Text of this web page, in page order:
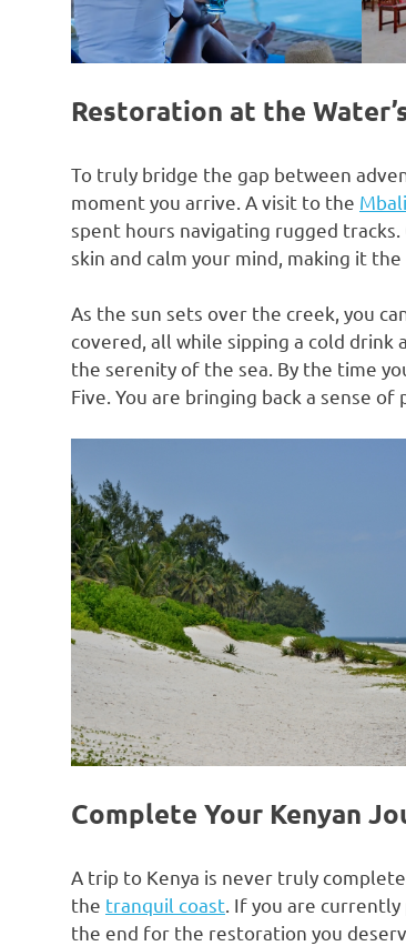
Restoration at the
To truly bridge the gap between
moment you arrive. A visit to the
spent hours navigating rugged
skin and calm your mind, making it
As the sun sets over the creek, you
covered, all while sipping a cold drink
the serenity of the sea. By the time
Five. You are bringing back a sense
Complete Your Kenyan
A trip to Kenya is never truly
the tranquil coast . If you are
the end for the restoration you